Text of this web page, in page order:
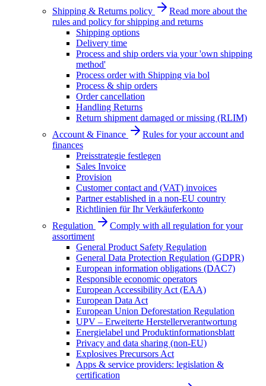
Shipping & Returns policy
Read more about the
rules and policy for shipping and returns
Shipping options
Delivery time
Process and ship orders via your 'own shipping
method'
Process order with Shipping via bol
Process & ship orders
Order cancellation
Handling Returns
Return shipment damaged or missing (RLIM)
Account & Finance
Rules for your account and
finances
Preisstrategie festlegen
Sales Invoice
Provision
Customer contact and (VAT) invoices
Partner established in a non-EU country
Richtlinien für Ihr Verkäuferkonto
Regulation
Comply with all regulation for your
assortiment
General Product Safety Regulation
General Data Protection Regulation (GDPR)
European information obligations (DAC7)
Responsible economic operators
European Accessibility Act (EAA)
European Data Act
European Union Deforestation Regulation
UPV – Erweiterte Herstellerverantwortung
Energielabel und Produktinformationsblatt
Privacy and data sharing (non-EU)
Explosives Precursors Act
Apps & service providers: legislation &
certification